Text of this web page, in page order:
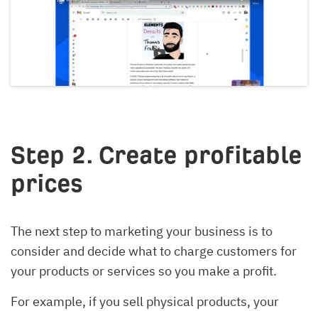
Step 2. Create profitable
prices
The next step to marketing your business is to
consider and decide what to charge customers for
your products or services so you make a profit.
For example, if you sell physical products, your